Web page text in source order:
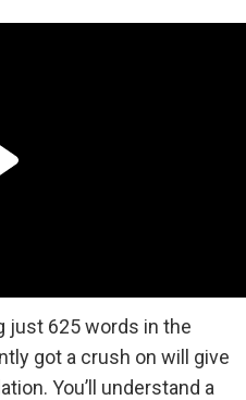
just 625 words in the
got a crush on will give
You’ll understand a